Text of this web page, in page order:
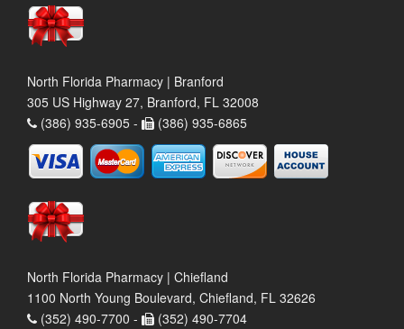
North Florida Pharmacy | Branford
305 US Highway 27, Branford, FL 32008
(386) 935-6905 -
(386) 935-6865
North Florida Pharmacy | Chiefland
1100 North Young Boulevard, Chiefland, FL 32626
(352) 490-7700 -
(352) 490-7704